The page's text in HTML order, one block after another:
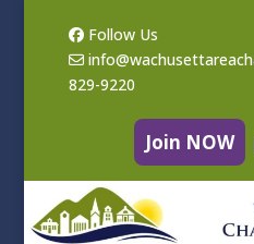
Follow Us
829-9220
Join NOW